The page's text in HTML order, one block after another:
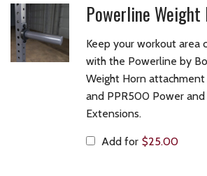
Powerline Weight
Keep your workout area
with the Powerline by
Weight Horn
and PPR500 Power and
Extensions.
Add for $25.00